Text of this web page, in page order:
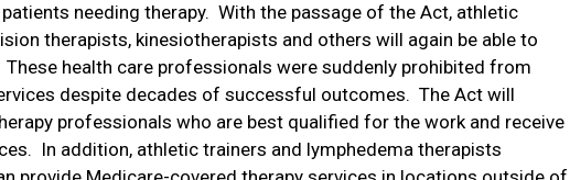
needing therapy. With the passage of the Act, athletic
therapists, kinesiotherapists and others will again be able to
These health care professionals were suddenly prohibited from
despite decades of successful outcomes. The Act will
professionals who are best qualified for the work and receive
In addition, athletic trainers and lymphedema therapists